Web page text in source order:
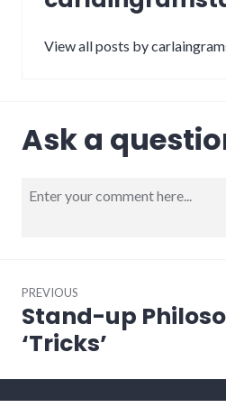
View all posts by
Ask a
PREVIOUS
Stand-up
‘Tricks’